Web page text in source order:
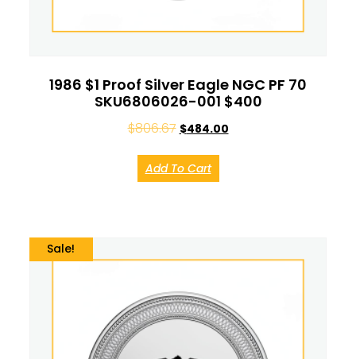
1986 $1 Proof Silver Eagle NGC PF 70
SKU6806026-001 $400
$806.67 $484.00
Add To Cart
Sale!